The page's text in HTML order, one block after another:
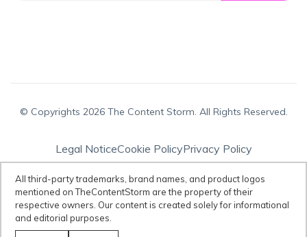
© Copyrights 2026 The Content Storm. All Rights Reserved.
Legal NoticeCookie PolicyPrivacy Policy
Terms & Conditions
Disclaimer:All third-party trademarks, brand names, and product logos
mentioned on TheContentStorm are the property of their respective
owners. Our content is created solely for informational and editorial
All third-party trademarks, brand names, and product logos
mentioned on TheContentStorm are the property of their
respective owners. Our content is created solely for informational
and editorial purposes.